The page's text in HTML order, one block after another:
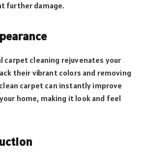
further damage.
carpet cleaning rejuvenates your
their vibrant colors and removing
carpet can instantly improve
home, making it look and feel